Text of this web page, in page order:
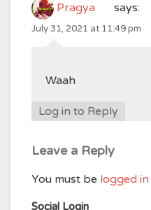
Pragya says:
July 31, 2021 at 11:49 pm
Waah
Log in to Reply
Leave a Reply
You must be logged in
Social Login